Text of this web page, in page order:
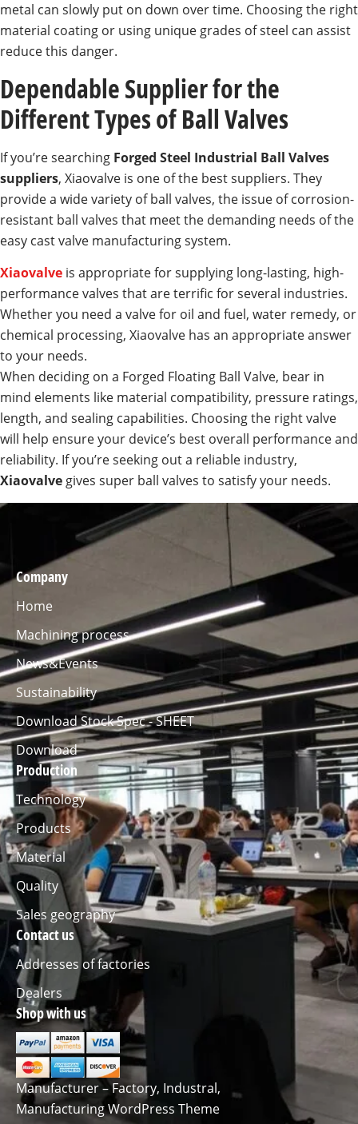
metal can slowly put on down over time. Choosing the right
material coating or using unique grades of steel can assist
reduce this danger.
Dependable Supplier for the
Different Types of Ball Valves
If you’re searching Forged Steel Industrial Ball Valves
suppliers, Xiaovalve is one of the best suppliers. They
provide a wide variety of ball valves, the issue of corrosion-
resistant ball valves that meet the demanding needs of the
easy cast valve manufacturing system.
Xiaovalve is appropriate for supplying long-lasting, high-
performance valves that are terrific for several industries.
Whether you need a valve for oil and fuel, water remedy, or
chemical processing, Xiaovalve has an appropriate answer
to your needs.
When deciding on a Forged Floating Ball Valve, bear in
mind elements like material compatibility, pressure ratings,
length, and sealing capabilities. Choosing the right valve
will help ensure your device’s best overall performance and
reliability. If you’re seeking out a reliable industry,
Xiaovalve gives super ball valves to satisfy your needs.
Company
Home
Machining process
News&Events
Sustainability
Download Stock Spec - SHEET
Download
Production
Technology
Products
Material
Quality
Sales geography
Contact us
Addresses of factories
Dealers
Shop with us
Manufacturer – Factory, Industral,
Manufacturing WordPress Theme